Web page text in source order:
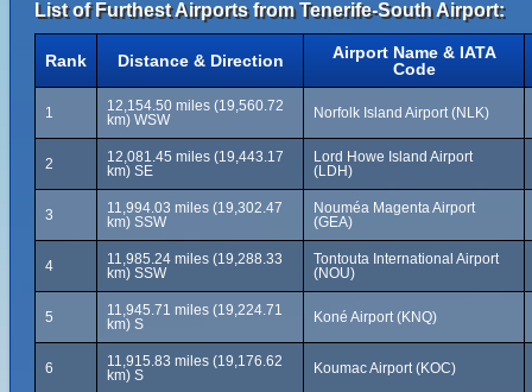
List of Furthest Airports from Tenerife-South Airport:
Rank Distance & Direction
Airport Name & IATA
Code
1
12,154.50 miles (19,560.72
km) WSW
Norfolk Island Airport (NLK)
2
12,081.45 miles (19,443.17
km) SE
Lord Howe Island Airport
(LDH)
3
11,994.03 miles (19,302.47
km) SSW
Nouméa Magenta Airport
(GEA)
4
11,985.24 miles (19,288.33
km) SSW
Tontouta International Airport
(NOU)
5
11,945.71 miles (19,224.71
km) S
Koné Airport (KNQ)
6
11,915.83 miles (19,176.62
km) S
Koumac Airport (KOC)